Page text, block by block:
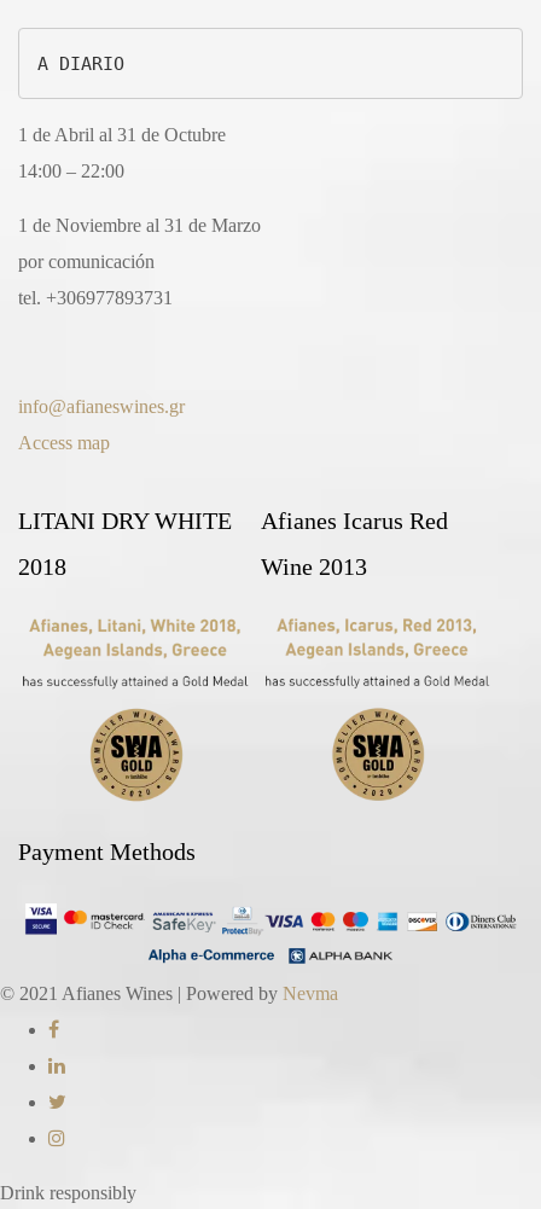
A DIARIO
1 de Abril al 31 de Octubre
14:00 – 22:00
1 de Noviembre al 31 de Marzo
por comunicación
tel. +306977893731
info@afianeswines.gr
Access map
LITANI DRY WHITE
2018
Afianes Icarus Red
Wine 2013
Payment Methods
© 2021 Afianes Wines | Powered by Nevma
Drink responsibly